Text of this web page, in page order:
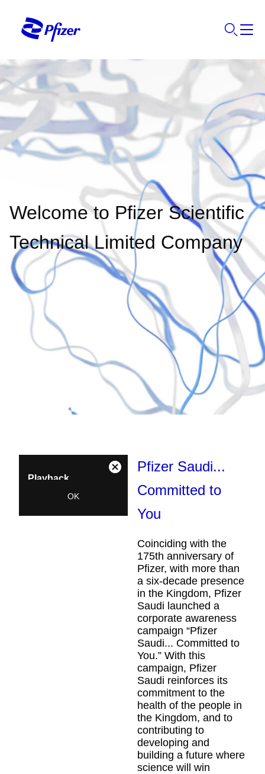
Welcome to Pfizer Scientific
Technical Limited Company
Playback
VIDEO_CLOUD_ERR_VIDEO_NOT_PLAYABLE
OK
Close
Pfizer Saudi...
Committed to
You
Coinciding with the
175th anniversary of
Pfizer, with more than
a six-decade presence
in the Kingdom, Pfizer
Saudi launched a
corporate awareness
campaign “Pfizer
Saudi... Committed to
You.” With this
campaign, Pfizer
Saudi reinforces its
commitment to the
health of the people in
the Kingdom, and to
contributing to
developing and
building a future where
science will win